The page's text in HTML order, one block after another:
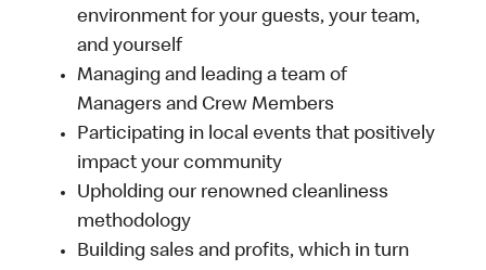
environment for your guests, your team,
and yourself
Managing and leading a team of
Managers and Crew Members
Participating in local events that positively
impact your community
Upholding our renowned cleanliness
methodology
Building sales and profits, which in turn